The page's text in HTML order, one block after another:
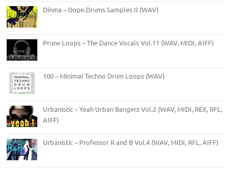
Dinma – Dope.Drums.Samples II (WAV)
Prune Loops – The Dance Vocals Vol.11 (WAV, MIDI, AIFF)
100 – Minimal Techno Drum Loops (WAV)
Urbanistic – Yeah Urban Bangerz Vol.2 (WAV, MIDI, REX, RFL,
AIFF)
Urbanistic – Professor R and B Vol.4 (WAV, MIDI, RFL, AIFF)